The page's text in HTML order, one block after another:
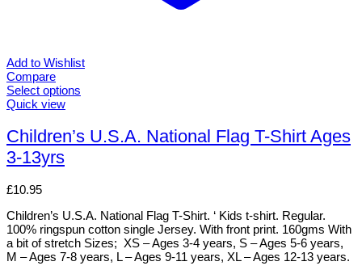
Add to Wishlist
Compare
Select options
This
has
multiple
variants.
options
be
chosen
on
the
Quick view
Children’s U.S.A. National Flag T-Shirt Ages
3-13yrs
£10.95
Children’s U.S.A. National Flag T-Shirt. ‘ Kids t-shirt. Regular.
100% ringspun cotton single Jersey. With front print. 160gms With
a bit of stretch Sizes; XS – Ages 3-4 years, S – Ages 5-6 years,
M – Ages 7-8 years, L – Ages 9-11 years, XL – Ages 12-13 years.